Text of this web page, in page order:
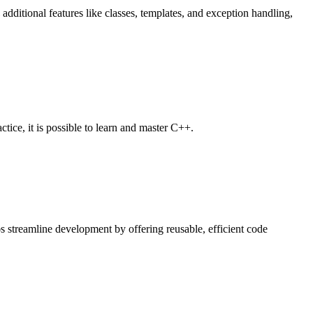
features like classes, templates, and exception handling,
it is possible to learn and master C++.
streamline development by offering reusable, efficient code